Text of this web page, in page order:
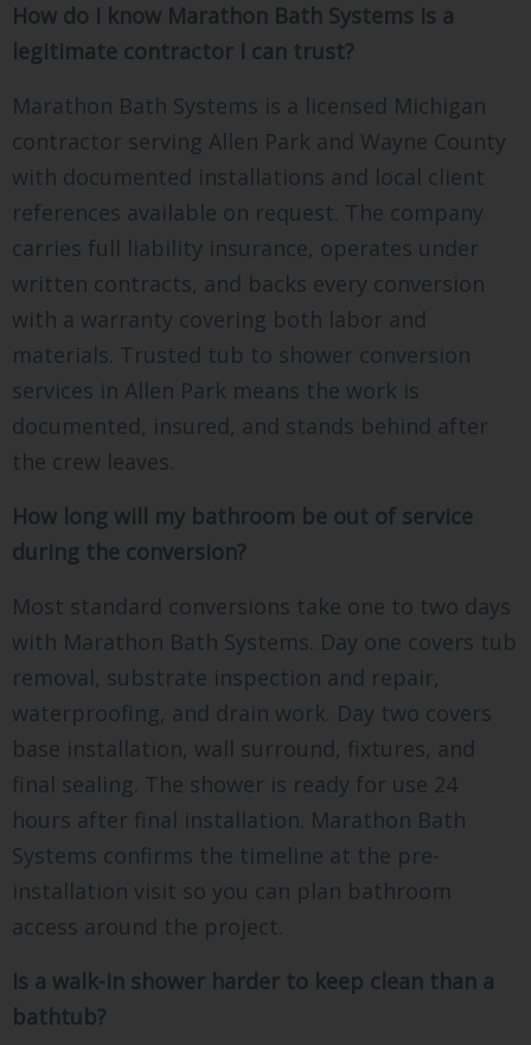
How do I know Marathon Bath Systems is a
legitimate contractor I can trust?
Marathon Bath Systems is a licensed Michigan
contractor serving Allen Park and Wayne County
with documented installations and local client
references available on request. The company
carries full liability insurance, operates under
written contracts, and backs every conversion
with a warranty covering both labor and
materials. Trusted tub to shower conversion
services in Allen Park means the work is
documented, insured, and stands behind after
the crew leaves.
How long will my bathroom be out of service
during the conversion?
Most standard conversions take one to two days
with Marathon Bath Systems. Day one covers tub
removal, substrate inspection and repair,
waterproofing, and drain work. Day two covers
base installation, wall surround, fixtures, and
final sealing. The shower is ready for use 24
hours after final installation. Marathon Bath
Systems confirms the timeline at the pre-
installation visit so you can plan bathroom
access around the project.
Is a walk-in shower harder to keep clean than a
bathtub?